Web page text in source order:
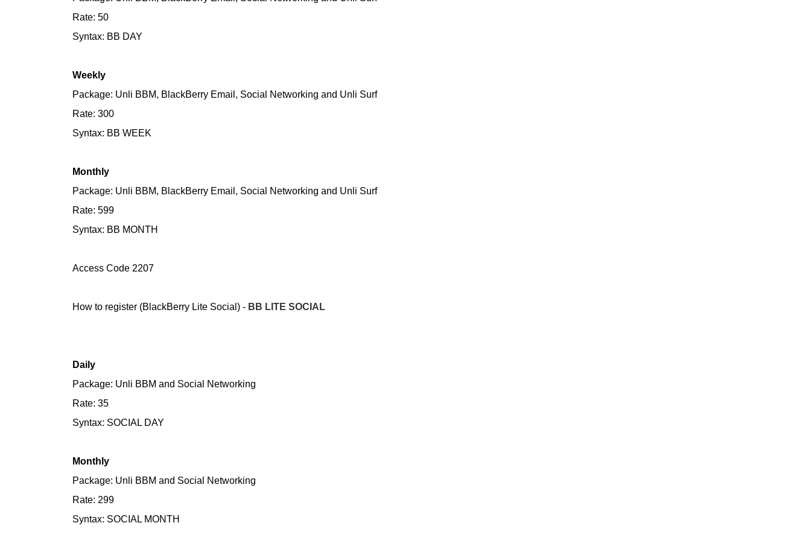
Rate: 50
Syntax: BB DAY
Weekly
Package: Unli BBM, BlackBerry Email, Social Networking and Unli Surf
Rate: 300
Syntax: BB WEEK
Monthly
Package: Unli BBM, BlackBerry Email, Social Networking and Unli Surf
Rate: 599
Syntax: BB MONTH
Access Code 2207
How to register (BlackBerry Lite Social) - BB LITE SOCIAL
Daily
Package: Unli BBM and Social Networking
Rate: 35
Syntax: SOCIAL DAY
Monthly
Package: Unli BBM and Social Networking
Rate: 299
Syntax: SOCIAL MONTH